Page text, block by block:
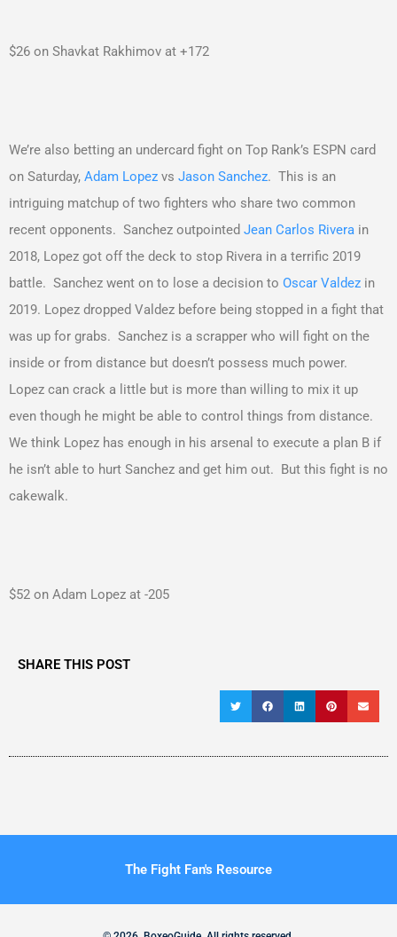
$26 on Shavkat Rakhimov at +172
We’re also betting an undercard fight on Top Rank’s ESPN card
on Saturday, Adam Lopez vs Jason Sanchez. This is an
intriguing matchup of two fighters who share two common
recent opponents. Sanchez outpointed Jean Carlos Rivera in
2018, Lopez got off the deck to stop Rivera in a terrific 2019
battle. Sanchez went on to lose a decision to Oscar Valdez in
2019. Lopez dropped Valdez before being stopped in a fight that
was up for grabs. Sanchez is a scrapper who will fight on the
inside or from distance but doesn’t possess much power.
Lopez can crack a little but is more than willing to mix it up
even though he might be able to control things from distance.
We think Lopez has enough in his arsenal to execute a plan B if
he isn’t able to hurt Sanchez and get him out. But this fight is no
cakewalk.
$52 on Adam Lopez at -205
SHARE THIS POST
The Fight Fan's Resource